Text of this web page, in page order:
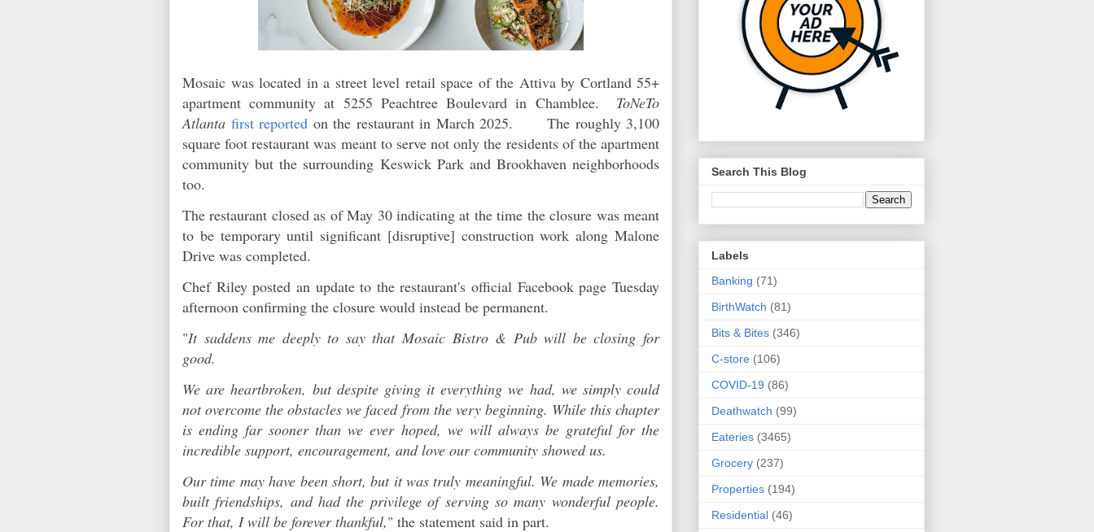
Mosaic was located in a street level retail space of the Attiva by Cortland 55+
apartment community at 5255 Peachtree Boulevard in Chamblee. ToNeTo
Atlanta first reported on the restaurant in March 2025. The roughly 3,100
square foot restaurant was meant to serve not only the residents of the apartment
community but the surrounding Keswick Park and Brookhaven neighborhoods
too.
The restaurant closed as of May 30 indicating at the time the closure was meant
to be temporary until significant [disruptive] construction work along Malone
Drive was completed.
Chef Riley posted an update to the restaurant's official Facebook page Tuesday
afternoon confirming the closure would instead be permanent.
"It saddens me deeply to say that Mosaic Bistro & Pub will be closing for
good.
We are heartbroken, but despite giving it everything we had, we simply could
not overcome the obstacles we faced from the very beginning. While this chapter
is ending far sooner than we ever hoped, we will always be grateful for the
incredible support, encouragement, and love our community showed us.
Our time may have been short, but it was truly meaningful. We made memories,
built friendships, and had the privilege of serving so many wonderful people.
For that, I will be forever thankful," the statement said in part.
Search This Blog
Labels
Banking (71)
BirthWatch (81)
Bits & Bites (346)
C-store (106)
COVID-19 (86)
Deathwatch (99)
Eateries (3465)
Grocery (237)
Properties (194)
Residential (46)